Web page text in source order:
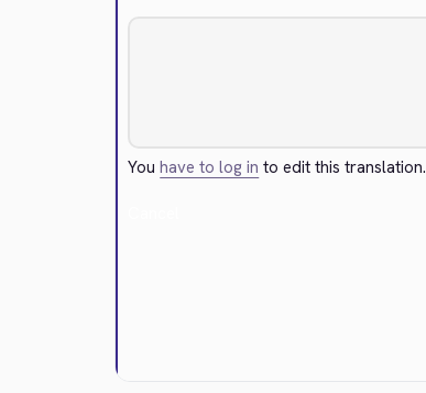
Youhave to log in to edit this translation.